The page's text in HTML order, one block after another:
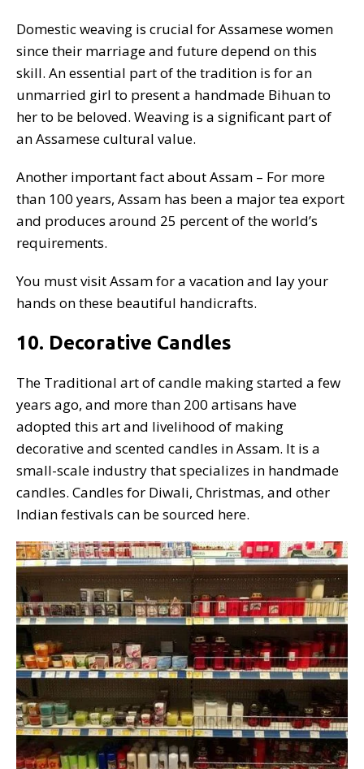
Domestic weaving is crucial for Assamese women
since their marriage and future depend on this
skill. An essential part of the tradition is for an
unmarried girl to present a handmade Bihuan to
her to be beloved. Weaving is a significant part of
an Assamese cultural value.
Another important fact about Assam – For more
than 100 years, Assam has been a major tea export
and produces around 25 percent of the world’s
requirements.
You must visit Assam for a vacation and lay your
hands on these beautiful handicrafts.
10. Decorative Candles
The Traditional art of candle making started a few
years ago, and more than 200 artisans have
adopted this art and livelihood of making
decorative and scented candles in Assam. It is a
small-scale industry that specializes in handmade
candles. Candles for Diwali, Christmas, and other
Indian festivals can be sourced here.